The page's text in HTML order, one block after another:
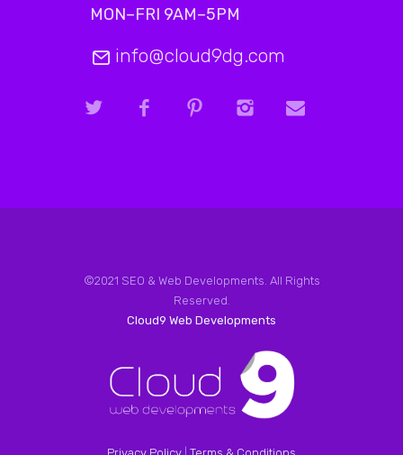
MON–FRI 9AM–5PM
info@cloud9dg.com
©2021 SEO & Web Developments. All Rights
Reserved.
Cloud9 Web Developments